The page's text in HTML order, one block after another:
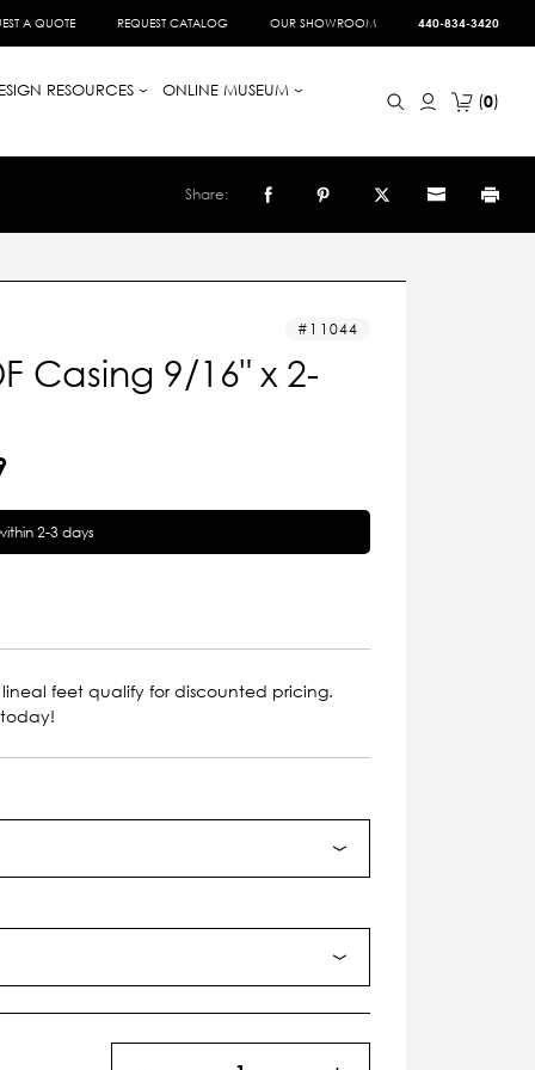
A QUOTE REQUEST CATALOG OUR SHOWROOM 440-834-3420
RESOURCES
ONLINE MUSEUM
0
Share:
11044
Casing 9/16" x 2-
2-3 days
lineal feet qualify for discounted pricing.